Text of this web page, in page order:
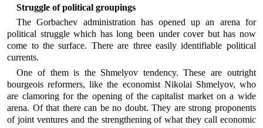
Struggle of political groupings
The Gorbachev administration has opened up an arena for
political struggle which has long been under cover but has now
come to the surface. There are three easily identifiable political
currents.
One of them is the Shmelyov tendency. These are outright
bourgeois reformers, like the economist Nikolai Shmelyov, who
are clamoring for the opening of the capitalist market on a wide
arena. Of that there can be no doubt. They are strong proponents
of joint ventures and the strengthening of what they call economic